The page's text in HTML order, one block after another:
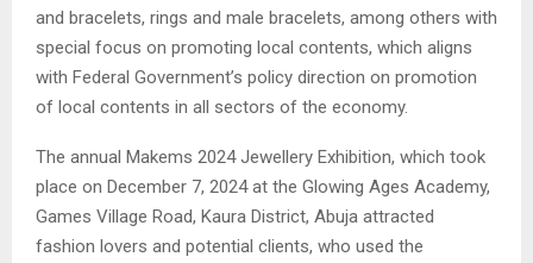
and bracelets, rings and male bracelets, among others with
special focus on promoting local contents, which aligns
with Federal Government’s policy direction on promotion
of local contents in all sectors of the economy.
The annual Makems 2024 Jewellery Exhibition, which took
place on December 7, 2024 at the Glowing Ages Academy,
Games Village Road, Kaura District, Abuja attracted
fashion lovers and potential clients, who used the